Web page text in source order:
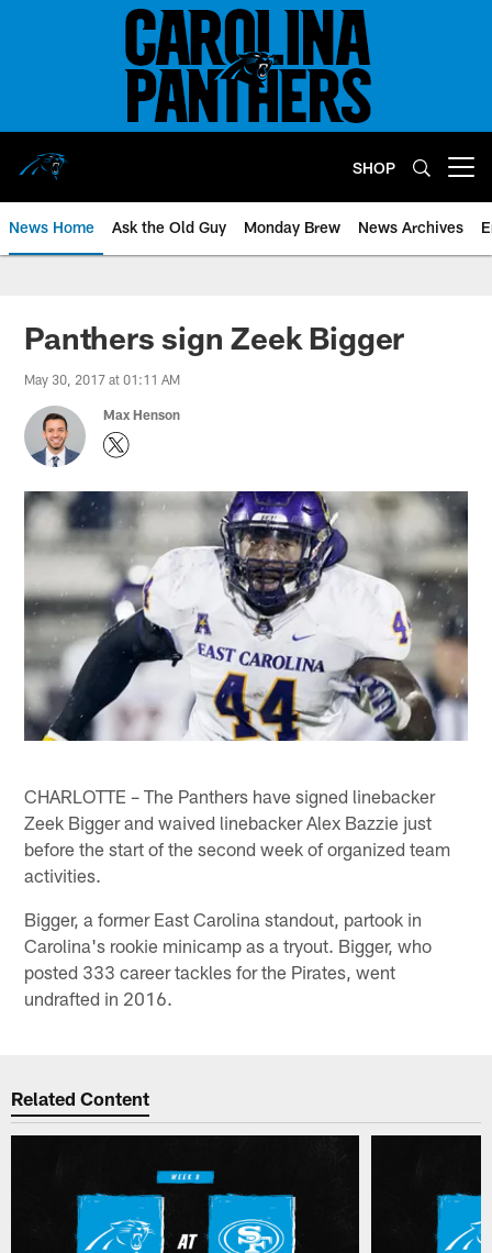
SHOP
News Home Ask the Old Guy Monday Brew News Archives
Panthers sign Zeek Bigger
May 30, 2017 at 01:11 AM
Max Henson
CHARLOTTE – The Panthers have signed linebacker
Zeek Bigger and waived linebacker Alex Bazzie just
before the start of the second week of organized team
activities.
Bigger, a former East Carolina standout, partook in
Carolina's rookie minicamp as a tryout. Bigger, who
posted 333 career tackles for the Pirates, went
undrafted in 2016.
Related Content